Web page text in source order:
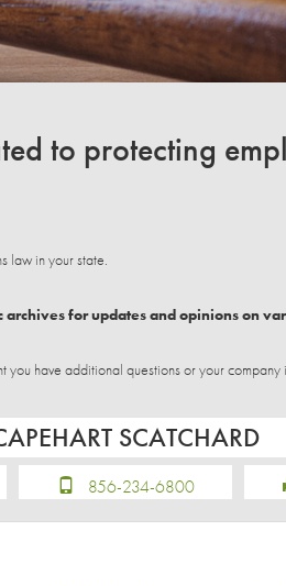
to protecting
law in your state.
for updates and opinions on
have additional questions or your
SCATCHARD
856-234-6800